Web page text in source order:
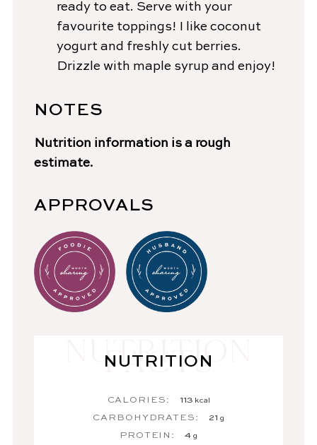
ready to eat. Serve with your
favourite toppings! I like coconut
yogurt and freshly cut berries.
Drizzle with maple syrup and enjoy!
NOTES
Nutrition information is a rough
estimate.
APPROVALS
NUTRITION
CALORIES: 113 kcal
CARBOHYDRATES: 21 g
PROTEIN: 4 g